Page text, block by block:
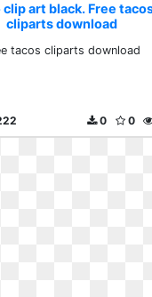
clip art black. Free
cliparts download
tacos cliparts download
0
0